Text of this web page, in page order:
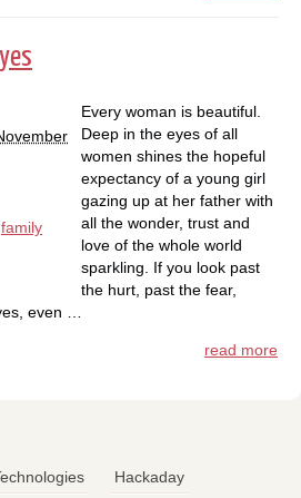
family
Every woman is beautiful.
Deep in the eyes of all
women shines the hopeful
expectancy of a young girl
gazing up at her father with
all the wonder, trust and
love of the whole world
sparkling. If you look past
the hurt, past the fear,
even …
read more
Hackaday